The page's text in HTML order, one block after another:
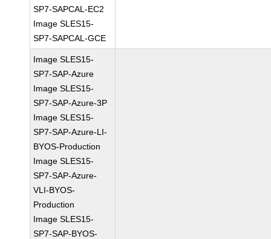
SP7-SAPCAL-EC2
Image SLES15-
SP7-SAPCAL-GCE
Image SLES15-
SP7-SAP-Azure
Image SLES15-
SP7-SAP-Azure-3P
Image SLES15-
SP7-SAP-Azure-LI-
BYOS-Production
Image SLES15-
SP7-SAP-Azure-
VLI-BYOS-
Production
Image SLES15-
SP7-SAP-BYOS-